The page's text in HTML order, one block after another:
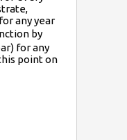
any year
by
for any
point on